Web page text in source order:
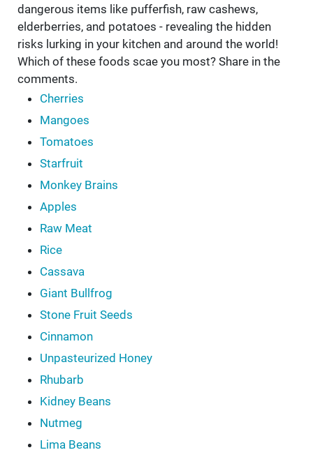
dangerous items like pufferfish, raw cashews,
elderberries, and potatoes - revealing the hidden
risks lurking in your kitchen and around the world!
Which of these foods scae you most? Share in the
comments.
Cherries
Mangoes
Tomatoes
Starfruit
Monkey Brains
Apples
Raw Meat
Rice
Cassava
Giant Bullfrog
Stone Fruit Seeds
Cinnamon
Unpasteurized Honey
Rhubarb
Kidney Beans
Nutmeg
Lima Beans